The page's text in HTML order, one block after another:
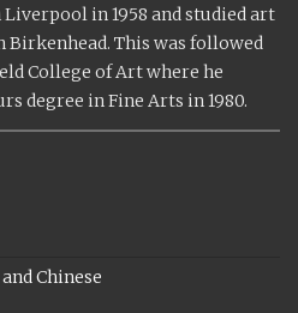
in 1958 and studied art
Birkenhead. This was followed
College of Art where he
degree in Fine Arts in 1980.
Chinese